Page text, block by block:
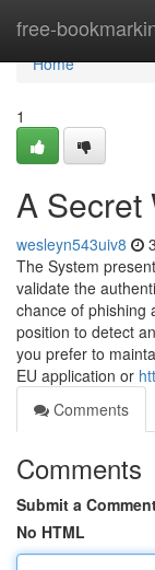
free-
Home
Home
1
A Secret
wesleyn543uiv8
The System
validate the
chance of phishing
position to detect
you prefer to
EU application or
Comments
Comments
Submit a
No HTML